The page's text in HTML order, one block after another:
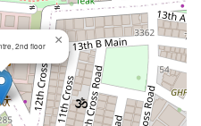
2nd floor ×